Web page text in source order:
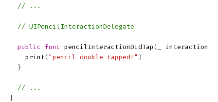
// ...
// UIPencilInteractionDelegate
public func pencilInteractionDidTap ( interaction
print( "pencil double tapped!" )
}
// ...
}